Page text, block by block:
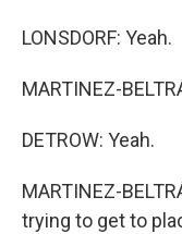
LONSDORF: Yeah.
MARTINEZ-
DETROW: Yeah.
MARTINEZ-
trying to get to